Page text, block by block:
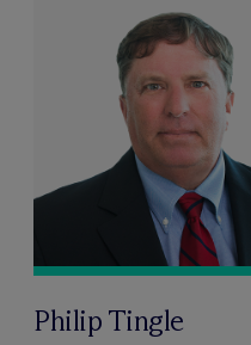
Philip Tingle